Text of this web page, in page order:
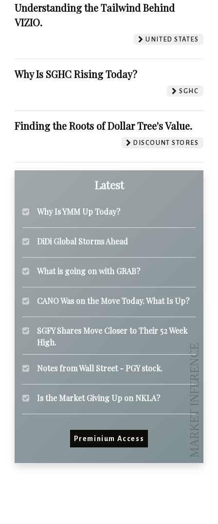
Understanding the Tailwind Behind
VIZIO.
UNITED STATES
Why Is SGHC Rising Today?
SGHC
Finding the Roots of Dollar Tree's Value.
DISCOUNT STORES
Latest
Why Is YMM Up Today?
DiDi Global Storms Ahead
What is going on with GRAB?
CANO Was on the Move Today. What Is Up?
SGFY Shares Move Closer to Their 52 Week
High.
Notes from Wall Street - PGY stock.
Is the Market Giving Up on NKLA?
Preminium Access